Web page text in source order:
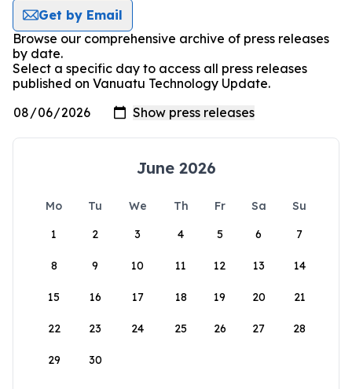
Get by Email
Browse our comprehensive archive of press releases
by date.
Select a specific day to access all press releases
published on Vanuatu Technology Update.
June 2026
Mo Tu We Th Fr Sa
Su
1
2 3 4 5 6 7
8 9 10 11 12 13 14
15 16 17 18 19 20 21
22 23 24 25 26 27 28
29 30